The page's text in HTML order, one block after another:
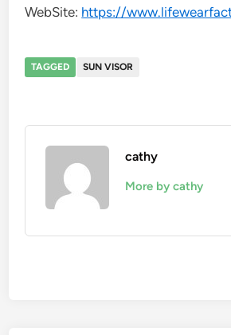
WebSite: https://
TAGGED SUN VISOR
cathy
More by cathy